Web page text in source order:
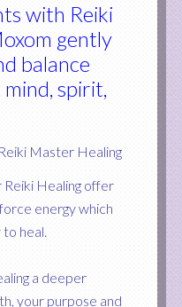
with Reiki
gently
balance
spirit,
Healing offer
energy which
heal.
a deeper
your purpose and